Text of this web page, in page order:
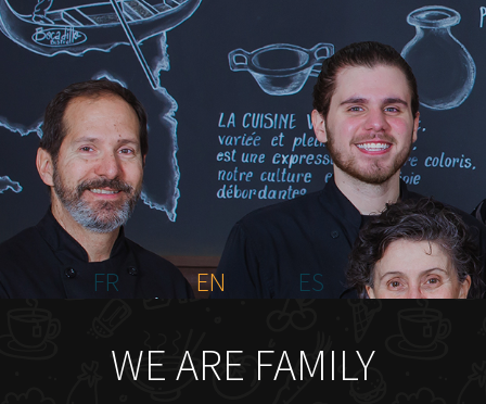
HOME
ABOUT US
MENU PLATEAU
EVENTS
RESERVATIONS
REVIEWS
CONTACT
FR
EN ES
WE ARE FAMILY